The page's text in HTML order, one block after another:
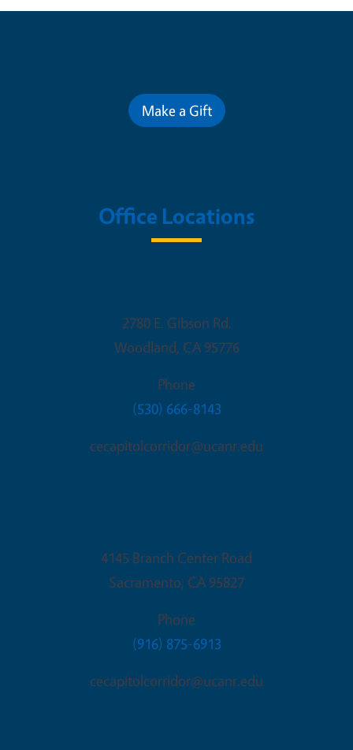
Make a Gift
Office Locations
2780 E. Gibson Rd.
Woodland, CA 95776
Phone
(530) 666-8143
cecapitolcorridor@ucanr.edu
4145 Branch Center Road
Sacramento, CA 95827
Phone
(916) 875-6913
cecapitolcorridor@ucanr.edu